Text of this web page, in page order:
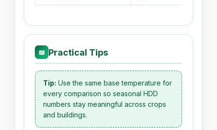
📖 Practical Tips
Tip: Use the same base temperature for
every comparison so seasonal HDD
numbers stay meaningful across crops
and buildings.